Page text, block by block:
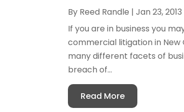
By Reed Randle |Jan 23, 2013
If you are in business you
commercial litigation in
many different facets of
breach of...
Read More